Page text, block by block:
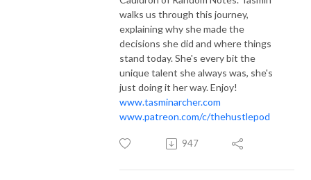
walks us through this journey,
explaining why she made the
decisions she did and where things
stand today. She's every bit the
unique talent she always was, she's
just doing it her way. Enjoy!
www.tasminarcher.com
www.patreon.com/c/thehustlepod
947